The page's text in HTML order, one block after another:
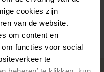
cookies zijn
van de website.
om content en
functies voor social
te
look